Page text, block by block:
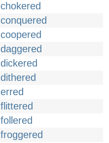
chokered
conquered
coopered
daggered
dickered
dithered
erred
flittered
follered
froggered